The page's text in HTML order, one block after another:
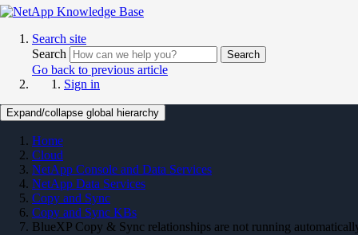
Search site
Search
Search
Go back to previous article
Sign in
Expand/collapse global hierarchy
Home
Cloud
NetApp Console and Data Services
NetApp Data Services
Copy and Sync
Copy and Sync KBs
BlueXP Copy & Sync relationships are not running